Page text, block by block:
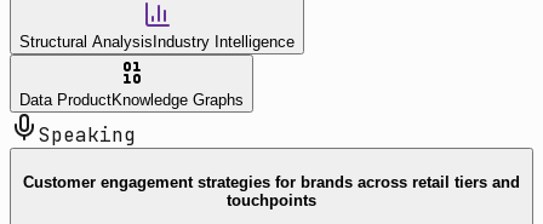
Structural Analysis Industry Intelligence
Data ProductKnowledge Graphs
Speaking
Customer engagement strategies for brands across retail tiers and
touchpoints